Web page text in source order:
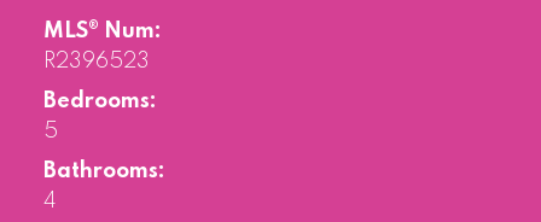
MLS® Num:
R2396523
Bedrooms:
5
Bathrooms:
4